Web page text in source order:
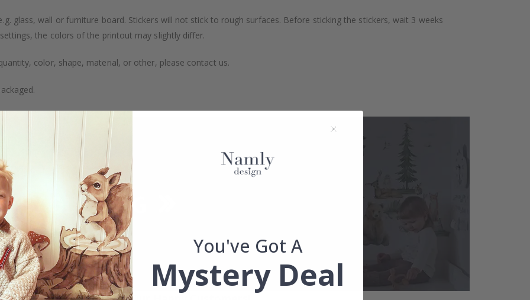
glass, wall or furniture board. Stickers will not stick to rough surfaces. Before sticking the stickers, wait 3 weeks
the colors of the printout may slightly differ.
color, shape, material, or other, please contact us.
You've Got A
Mystery Deal